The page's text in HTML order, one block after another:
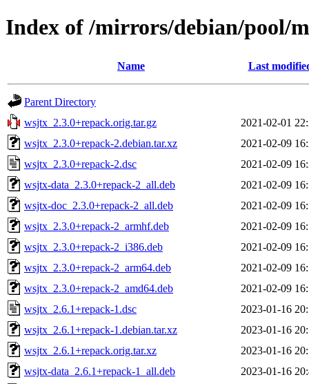
Index of /mirrors/debian/pool/
Name Last
Parent Directory
wsjtx_2.3.0+repack.orig.tar.gz
2021-02-01
wsjtx_2.3.0+repack-2.debian.tar.xz
2021-02-09
wsjtx_2.3.0+repack-2.dsc
2021-02-09
wsjtx-data_2.3.0+repack-2_all.deb
2021-02-09
wsjtx-doc_2.3.0+repack-2_all.deb
2021-02-09
wsjtx_2.3.0+repack-2_armhf.deb
2021-02-09
wsjtx_2.3.0+repack-2_i386.deb
2021-02-09
wsjtx_2.3.0+repack-2_arm64.deb
2021-02-09
wsjtx_2.3.0+repack-2_amd64.deb
2021-02-09
wsjtx_2.6.1+repack-1.dsc
2023-01-16
wsjtx_2.6.1+repack-1.debian.tar.xz
2023-01-16
wsjtx_2.6.1+repack.orig.tar.xz
2023-01-16
wsjtx-data_2.6.1+repack-1_all.deb
2023-01-16